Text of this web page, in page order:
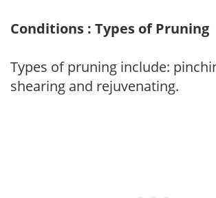
Conditions : Types of Pruning
Types of pruning include:
shearing and rejuvenating.